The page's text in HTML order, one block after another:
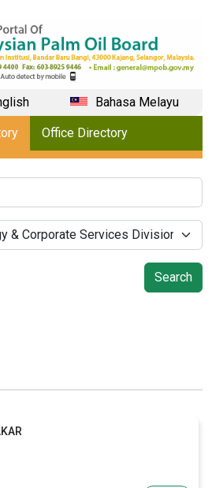
Bahasa Melayu
Office Directory